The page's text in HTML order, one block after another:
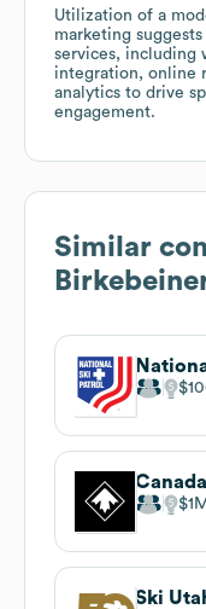
Utilization of a
marketing
services, including
integration, online
analytics to drive
engagement.
Similar
$1M
Ski